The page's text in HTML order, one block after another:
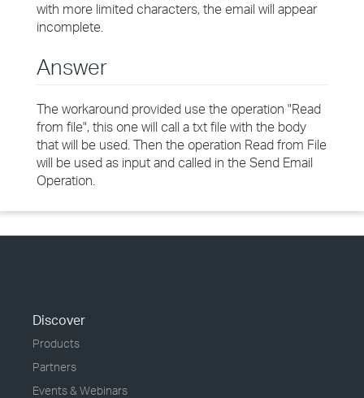
with more limited characters, the email will appear
incomplete.
Answer
The workaround provided use the operation "Read
from file", this one will call a txt file with the body
that will be used. Then the operation Read from File
will be used as input and called in the Send Email
Operation.
Discover
Products
Partners
Events & Webinars